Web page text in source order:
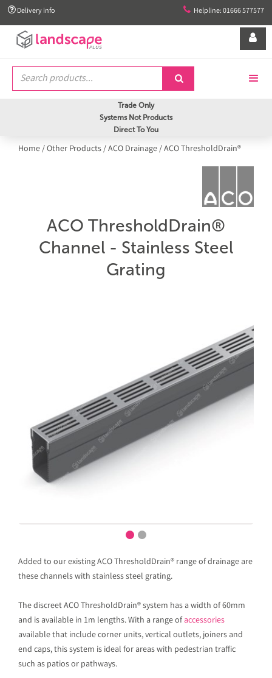
 Delivery info  Helpline: 01666 577577


Trade Only
Systems Not Products
Direct To You
Home/Other Products/ACO Drainage/ACO ThresholdDrain®
ACO ThresholdDrain®
Channel - Stainless Steel
Grating
Added to our existing ACO ThresholdDrain® range of drainage are
these channels with stainless steel grating.
The discreet ACO ThresholdDrain® system has a width of 60mm
and is available in 1m lengths. With a range ofaccessories
available that include corner units, vertical outlets, joiners and
end caps, this system is ideal for areas with pedestrian traffic
such as patios or pathways.